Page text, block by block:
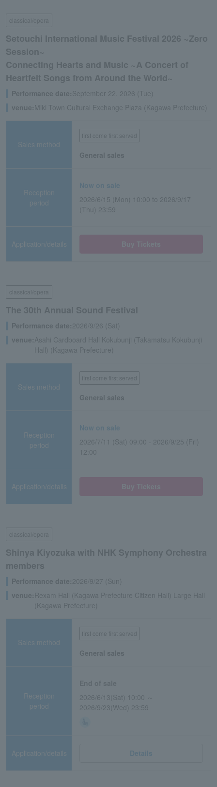
classical/opera
Setouchi International Music Festival 2026 ~Zero
Session~
Connecting Hearts and Music ~A Concert of
Heartfelt Songs from Around the World~
Performance date:September 22, 2026 (Tue)
venue:Miki Town Cultural Exchange Plaza (Kagawa Prefecture)
Sales method
first come first served
General sales
Reception
period
Now on sale
2026/6/15 (Mon) 10:00 to 2026/9/17
(Thu) 23:59
Application/details
classical/opera
The 30th Annual Sound Festival
Performance date:2026/9/26 (Sat)
venue:Asahi Cardboard Hall Kokubunji (Takamatsu Kokubunji
Hall) (Kagawa Prefecture)
Sales method
first come first served
General sales
Reception
period
Now on sale
2026/7/11 (Sat) 09:00 - 2026/9/25 (Fri)
12:00
Application/details
classical/opera
Shinya Kiyozuka with NHK Symphony Orchestra
members
Performance date:2026/9/27 (Sun)
venue: Rexam Hall (Kagawa Prefecture Citizen Hall) Large Hall
(Kagawa Prefecture)
Sales method
first come first served
General sales
Reception
period
2026/6/13(Sat) 10:00 ～
2026/9/23(Wed) 23:59
Application/details Details